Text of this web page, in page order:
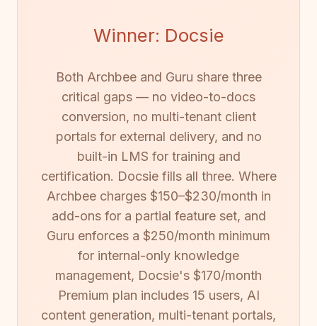
Winner: Docsie
Both Archbee and Guru share three
critical gaps — no video-to-docs
conversion, no multi-tenant client
portals for external delivery, and no
built-in LMS for training and
certification. Docsie fills all three. Where
Archbee charges $150–$230/month in
add-ons for a partial feature set, and
Guru enforces a $250/month minimum
for internal-only knowledge
management, Docsie's $170/month
Premium plan includes 15 users, AI
content generation, multi-tenant portals,